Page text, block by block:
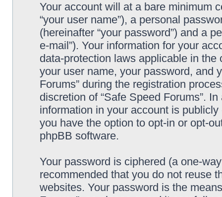
Your account will at a bare minimum
“your user name”), a personal
(hereinafter “your password”) and a
e-mail”). Your information for your
data-protection laws applicable in
your user name, your password, and
Forums” during the registration
discretion of “Safe Speed Forums”.
information in your account is
you have the option to opt-in or opt-
phpBB software.
Your password is ciphered (a one-
recommended that you do not reuse
websites. Your password is the